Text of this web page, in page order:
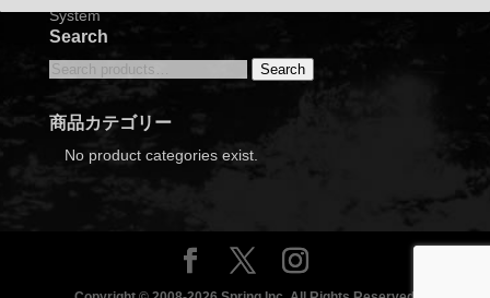
System
Search
Search
Search
商品カテゴリー
No product categories exist.